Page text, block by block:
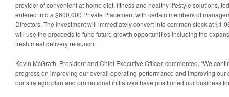
provider of convenient at-home diet, fitness and healthy lifestyle solutions,
entered into a $600,000 Private Placement with certain members of
Directors. The investment will immediately convert into common stock at
will use the proceeds to fund future growth opportunities including the
fresh meal delivery relaunch.
Kevin McGrath, President and Chief Executive Officer, commented, “We
progress on improving our overall operating performance and improving our
our strategic plan and promotional initiatives have positioned our business